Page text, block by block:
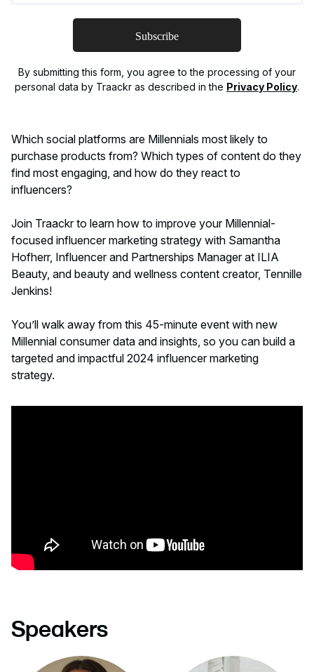
Which social platforms are Millennials most likely to
purchase products from? Which types of content do they
find most engaging, and how do they react to
influencers?
Join Traackr to learn how to improve your Millennial-
focused influencer marketing strategy with Samantha
Hofherr, Influencer and Partnerships Manager at ILIA
Beauty, and beauty and wellness content creator, Tennille
Jenkins!
You’ll walk away from this 45-minute event with new
Millennial consumer data and insights, so you can build a
targeted and impactful 2024 influencer marketing
strategy.
By submitting this form, you agree to the processing of your
personal data by Traackr as described in the Privacy Policy.
Speakers